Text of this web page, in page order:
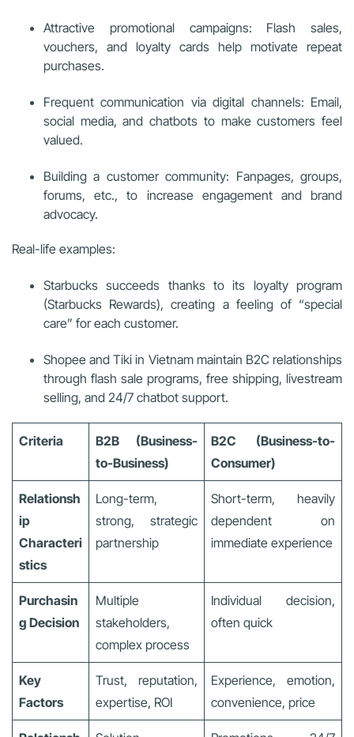
Attractive promotional campaigns: Flash sales,
vouchers, and loyalty cards help motivate repeat
purchases.
Frequent communication via digital channels: Email,
social media, and chatbots to make customers feel
valued.
Building a customer community: Fanpages, groups,
forums, etc., to increase engagement and brand
advocacy.
Real-life examples:
Starbucks succeeds thanks to its loyalty program
(Starbucks Rewards), creating a feeling of “special
care” for each customer.
Shopee and Tiki in Vietnam maintain B2C relationships
through flash sale programs, free shipping, livestream
selling, and 24/7 chatbot support.
Criteria
B2B (Business-
to-Business)
B2C (Business-to-
Consumer)
Relationsh
ip
Characteri
stics
Long-term,
strong, strategic
partnership
Short-term, heavily
dependent on
immediate experience
Purchasin
g Decision
Multiple
stakeholders,
complex process
Individual decision,
often quick
Key
Factors
Trust, reputation,
expertise, ROI
Experience, emotion,
convenience, price